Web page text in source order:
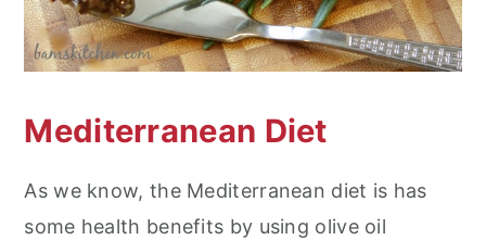
Mediterranean Diet
As we know, the Mediterranean diet is has
some health benefits by using olive oil